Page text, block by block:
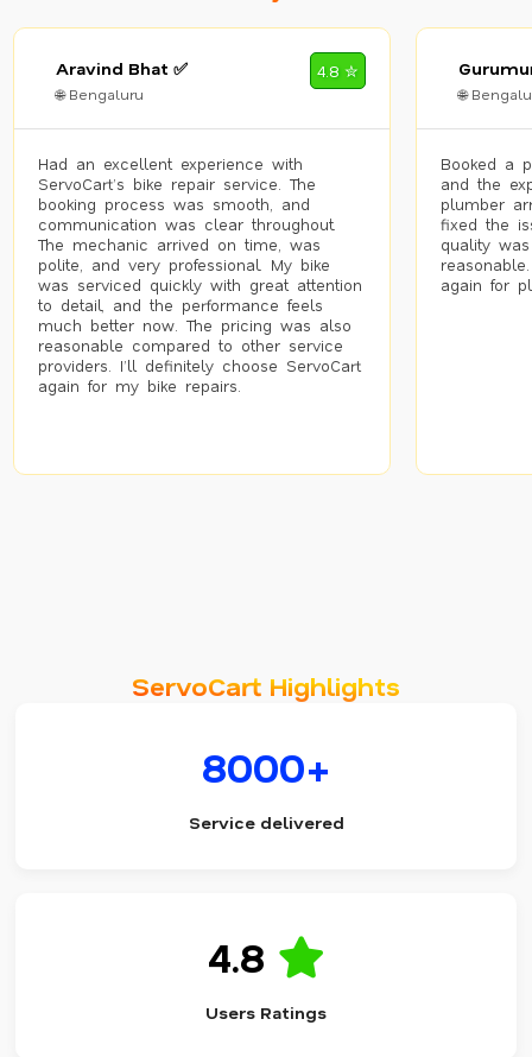
Aravind Bhat ✅
🌐 Bengaluru
4.8 ✮
Had an excellent experience with
ServoCart’s bike repair service. The
booking process was smooth, and
communication was clear throughout.
The mechanic arrived on time, was
polite, and very professional. My bike
was serviced quickly with great attention
to detail, and the performance feels
much better now. The pricing was also
reasonable compared to other service
providers. I’ll definitely choose ServoCart
again for my bike repairs.
🌐
Booked a
and the
plumber
fixed the
quality
again for
ServoCart Highlights
8000+
Service delivered
4.8
Users Ratings